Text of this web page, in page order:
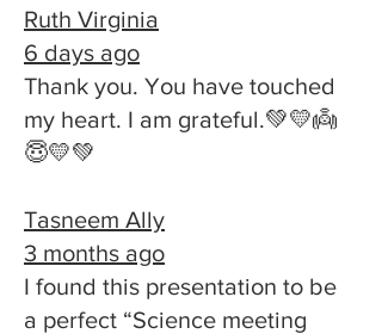
Ruth Virginia
6 days ago
Thank you. You have touched
my heart. I am grateful.💚💛👼
😇💛💚
Tasneem Ally
3 months ago
I found this presentation to be
a perfect “Science meeting